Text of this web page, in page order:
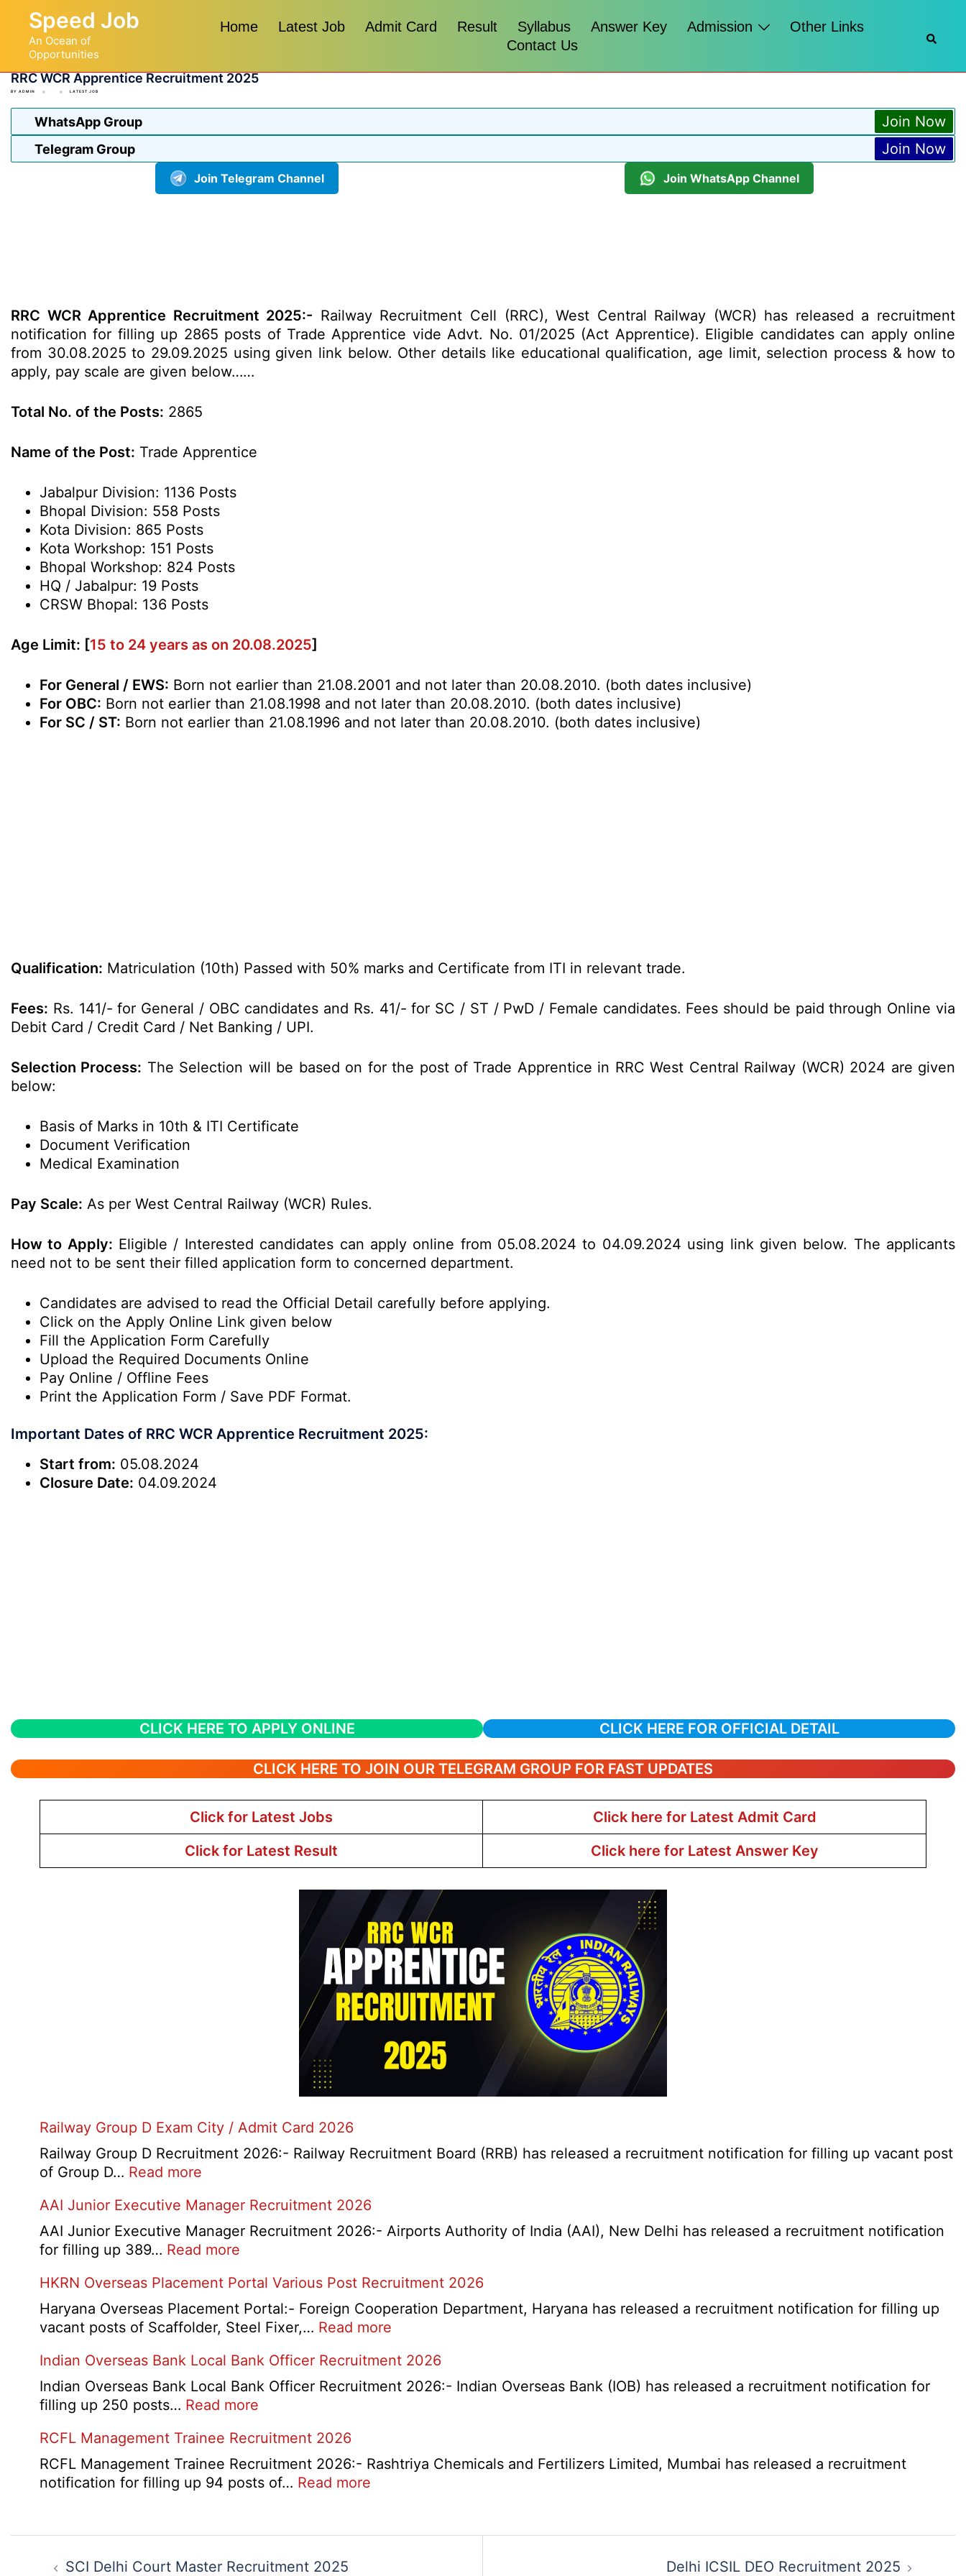
content
Speed Job
An Ocean of
Opportunities
Home Latest Job Admit Card Result Syllabus Answer Key Admission
Other Links
Contact Us
RRC WCR Apprentice Recruitment 2025
BY ADMIN LATEST JOB
WhatsApp Group Join Now
Telegram Group Join Now
Join Telegram Channel Join WhatsApp Channel
RRC WCR Apprentice Recruitment 2025:- Railway Recruitment Cell (RRC), West Central Railway (WCR) has released a recruitment
notification for filling up 2865 posts of Trade Apprentice vide Advt. No. 01/2025 (Act Apprentice). Eligible candidates can apply online
from 30.08.2025 to 29.09.2025 using given link below. Other details like educational qualification, age limit, selection process & how to
apply, pay scale are given below……
Total No. of the Posts: 2865
Name of the Post: Trade Apprentice
Jabalpur Division: 1136 Posts
Bhopal Division: 558 Posts
Kota Division: 865 Posts
Kota Workshop: 151 Posts
Bhopal Workshop: 824 Posts
HQ / Jabalpur: 19 Posts
CRSW Bhopal: 136 Posts
Age Limit: [15 to 24 years as on 20.08.2025]
For General / EWS: Born not earlier than 21.08.2001 and not later than 20.08.2010. (both dates inclusive)
For OBC: Born not earlier than 21.08.1998 and not later than 20.08.2010. (both dates inclusive)
For SC / ST: Born not earlier than 21.08.1996 and not later than 20.08.2010. (both dates inclusive)
Qualification: Matriculation (10th) Passed with 50% marks and Certificate from ITI in relevant trade.
Fees: Rs. 141/- for General / OBC candidates and Rs. 41/- for SC / ST / PwD / Female candidates. Fees should be paid through Online via
Debit Card / Credit Card / Net Banking / UPI.
Selection Process: The Selection will be based on for the post of Trade Apprentice in RRC West Central Railway (WCR) 2024 are given
below:
Basis of Marks in 10th & ITI Certificate
Document Verification
Medical Examination
Pay Scale: As per West Central Railway (WCR) Rules.
How to Apply: Eligible / Interested candidates can apply online from 05.08.2024 to 04.09.2024 using link given below. The applicants
need not to be sent their filled application form to concerned department.
Candidates are advised to read the Official Detail carefully before applying.
Click on the Apply Online Link given below
Fill the Application Form Carefully
Upload the Required Documents Online
Pay Online / Offline Fees
Print the Application Form / Save PDF Format.
Important Dates of RRC WCR Apprentice Recruitment 2025:
Start from: 05.08.2024
Closure Date: 04.09.2024
CLICK HERE TO APPLY ONLINE CLICK HERE FOR OFFICIAL DETAIL
CLICK HERE TO JOIN OUR TELEGRAM GROUP FOR FAST UPDATES
Click for Latest Jobs
Click here for Latest Admit Card
Click for Latest Result
Click here for Latest Answer Key
Railway Group D Exam City / Admit Card 2026
Railway Group D Recruitment 2026:- Railway Recruitment Board (RRB) has released a recruitment notification for filling up vacant post
of Group D… Read more
Group
D
Exam
/
Admit
Card
2026
AAI Junior Executive Manager Recruitment 2026
AAI Junior Executive Manager Recruitment 2026:- Airports Authority of India (AAI), New Delhi has released a recruitment notification
for filling up 389… Read more
Junior
Executive
Manager
2026
HKRN Overseas Placement Portal Various Post Recruitment 2026
Haryana Overseas Placement Portal:- Foreign Cooperation Department, Haryana has released a recruitment notification for filling up
vacant posts of Scaffolder, Steel Fixer,… Read more
Overseas
Placement
Recruitment
2026
Indian Overseas Bank Local Bank Officer Recruitment 2026
Indian Overseas Bank Local Bank Officer Recruitment 2026:- Indian Overseas Bank (IOB) has released a recruitment notification for
filling up 250 posts… Read more
Overseas
Bank
Local
Recruitment
RCFL Management Trainee Recruitment 2026
RCFL Management Trainee Recruitment 2026:- Rashtriya Chemicals and Fertilizers Limited, Mumbai has released a recruitment
notification for filling up 94 posts of… Read more
Trainee
Post
SCI Delhi Court Master Recruitment 2025 Delhi ICSIL DEO Recruitment 2025